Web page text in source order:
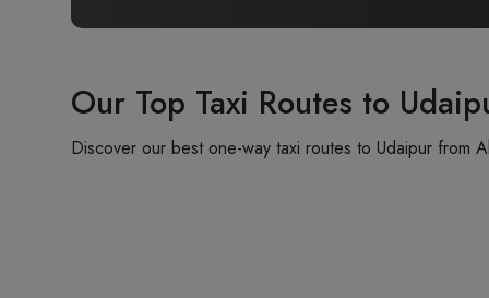
Our Top Taxi Routes to
Discover our best one-way taxi routes to Udaipur from